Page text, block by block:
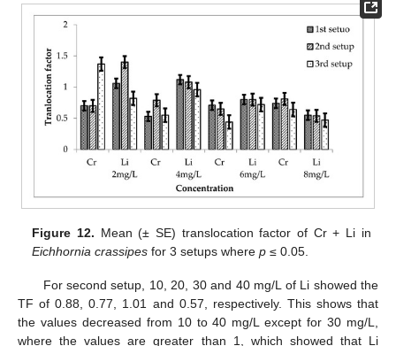
Figure 12. Mean (± SE) translocation factor of Cr + Li in
Eichhornia crassipes for 3 setups wherep ≤ 0.05.
For second setup, 10, 20, 30 and 40 mg/L of Li showed the
TF of 0.88, 0.77, 1.01 and 0.57, respectively. This shows that
the values decreased from 10 to 40 mg/L except for 30 mg/L,
where the values are greater than 1, which showed that Li